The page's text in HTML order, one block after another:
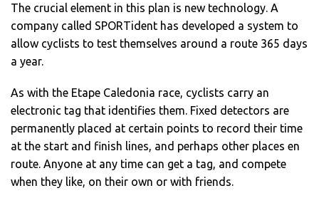
The crucial element in this plan is new technology. A
company called SPORTident has developed a system to
allow cyclists to test themselves around a route 365 days
a year.
As with the Etape Caledonia race, cyclists carry an
electronic tag that identifies them. Fixed detectors are
permanently placed at certain points to record their time
at the start and finish lines, and perhaps other places en
route. Anyone at any time can get a tag, and compete
when they like, on their own or with friends.